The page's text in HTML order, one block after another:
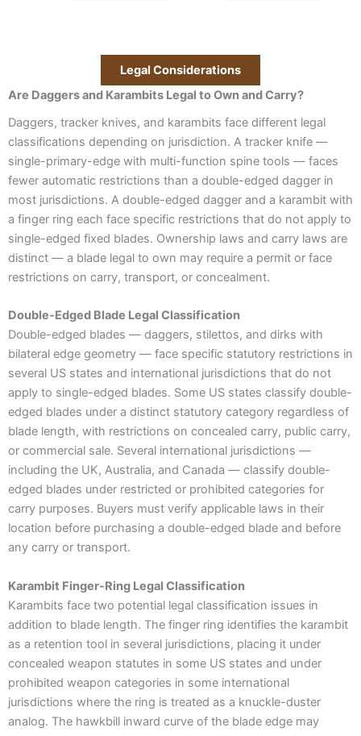
Legal Considerations
Are Daggers and Karambits Legal to Own and Carry?
Daggers, tracker knives, and karambits face different legal
classifications depending on jurisdiction. A tracker knife —
single-primary-edge with multi-function spine tools — faces
fewer automatic restrictions than a double-edged dagger in
most jurisdictions. A double-edged dagger and a karambit with
a finger ring each face specific restrictions that do not apply to
single-edged fixed blades. Ownership laws and carry laws are
distinct — a blade legal to own may require a permit or face
restrictions on carry, transport, or concealment.
Double-Edged Blade Legal Classification
Double-edged blades — daggers, stilettos, and dirks with
bilateral edge geometry — face specific statutory restrictions in
several US states and international jurisdictions that do not
apply to single-edged blades. Some US states classify double-
edged blades under a distinct statutory category regardless of
blade length, with restrictions on concealed carry, public carry,
or commercial sale. Several international jurisdictions —
including the UK, Australia, and Canada — classify double-
edged blades under restricted or prohibited categories for
carry purposes. Buyers must verify applicable laws in their
location before purchasing a double-edged blade and before
any carry or transport.
Karambit Finger-Ring Legal Classification
Karambits face two potential legal classification issues in
addition to blade length. The finger ring identifies the karambit
as a retention tool in several jurisdictions, placing it under
concealed weapon statutes in some US states and under
prohibited weapon categories in some international
jurisdictions where the ring is treated as a knuckle-duster
analog. The hawkbill inward curve of the blade edge may